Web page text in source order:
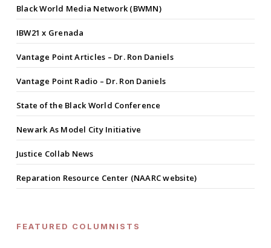
Black World Media Network (BWMN)
IBW21 x Grenada
Vantage Point Articles – Dr. Ron Daniels
Vantage Point Radio – Dr. Ron Daniels
State of the Black World Conference
Newark As Model City Initiative
Justice Collab News
Reparation Resource Center (NAARC website)
FEATURED COLUMNISTS